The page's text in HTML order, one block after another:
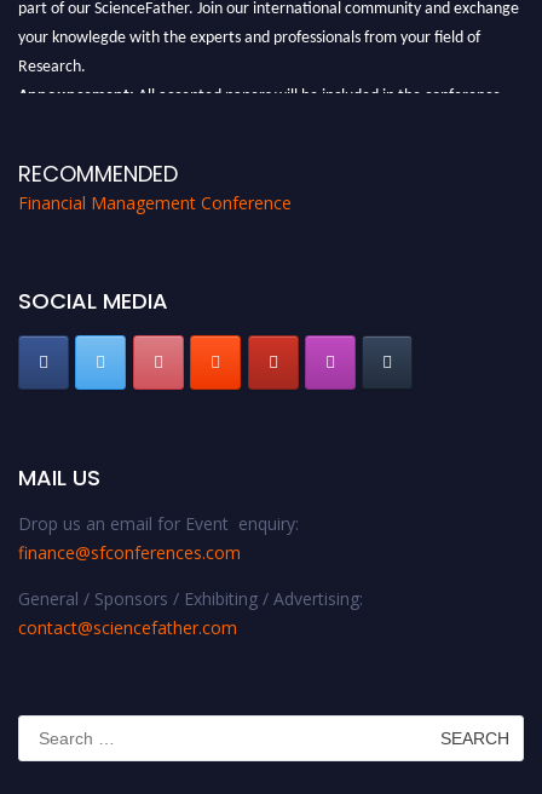
your knowlegde with the experts and professionals from your field of
Research.
All accepted papers will be included in the conference
RECOMMENDED
Financial Management Conference
SOCIAL MEDIA
MAIL US
Drop us an email for Event enquiry:
finance@sfconferences.com
General / Sponsors / Exhibiting / Advertising:
contact@sciencefather.com
Search
for: